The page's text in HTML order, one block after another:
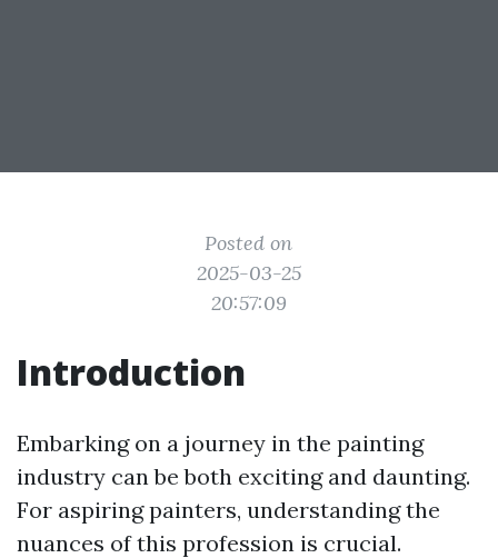
Posted on
2025-03-25
20:57:09
Introduction
Embarking on a journey in the painting
industry can be both exciting and daunting.
For aspiring painters, understanding the
nuances of this profession is crucial.